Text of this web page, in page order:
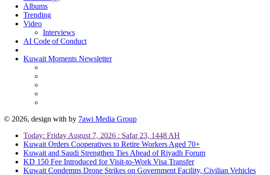
Albums
Trending
Video
Interviews
AI Code of Conduct
Kuwait Moments Newsletter
© 2026, design with by 7awi Media Group
Today: Friday August 7, 2026 : Safar 23, 1448 AH
Kuwait Orders Cooperatives to Retire Workers Aged 70+
Kuwait and Saudi Strengthen Ties Ahead of Riyadh Forum
KD 150 Fee Introduced for Visit-to-Work Visa Transfer
Kuwait Condemns Drone Strikes on Government Facility, Civilian Vehicles